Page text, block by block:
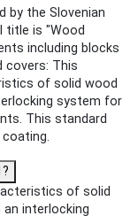
by the Slovenian
title is "Wood
including blocks
covers: This
of solid wood
system for
This standard
of solid
interlocking